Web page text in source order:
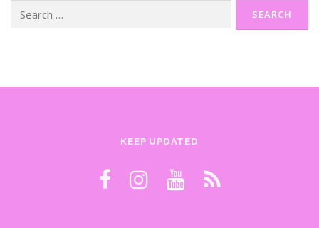
Search
KEEP UPDATED